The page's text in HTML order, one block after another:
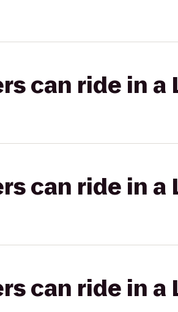
can ride in a
can ride in a
can ride in a